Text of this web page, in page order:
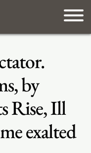
by
Rise, Ill
exalted